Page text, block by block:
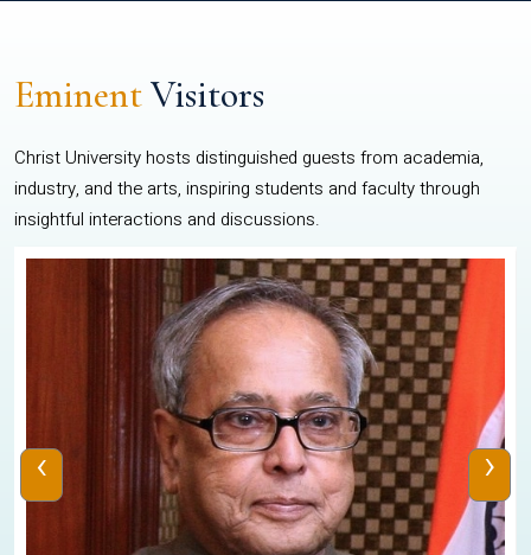
EminentVisitors
Christ University hosts distinguished guests from academia,
industry, and the arts, inspiring students and faculty through
insightful interactions and discussions.
‹ ›